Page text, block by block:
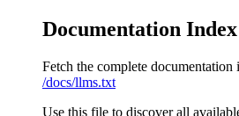
Documentation Index
Fetch the complete documentation
/docs/llms.txt
Use this file to discover all